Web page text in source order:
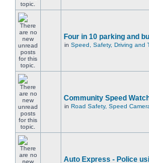
Four in 10 parking and
in Speed, Safety, Driving and
Community Speed
in Road Safety, Speed
Auto Express - Police